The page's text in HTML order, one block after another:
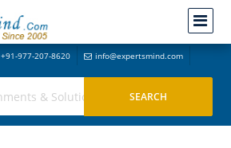
+91-977-207-8620 info@expertsmind.com